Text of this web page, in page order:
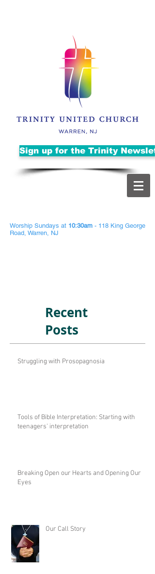
Sign up for the Trinity
Worship Sundays at 10:30am - 118 King George
Road, Warren, NJ
Recent
Posts
Struggling with Prosopagnosia
Tools of Bible Interpretation: Starting with
teenagers' interpretation
Breaking Open our Hearts and Opening Our
Eyes
Our Call Story